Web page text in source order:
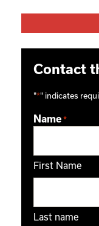
Contact
"*" indicates
Name *
First Name
Last name